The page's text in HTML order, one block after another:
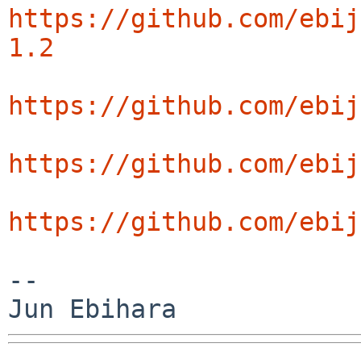
https://github.com/
1.2
https://github.com/
https://github.com/
https://github.com/
--